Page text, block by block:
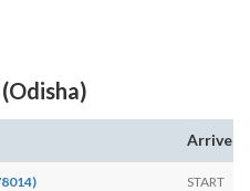
Arrives
START